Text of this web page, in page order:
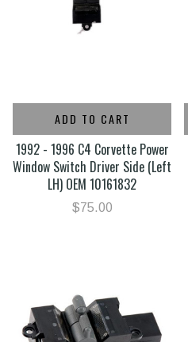
ADD TO CART
1992 - 1996 C4 Corvette Power
Window Switch Driver Side (Left
LH) OEM 10161832
$75.00